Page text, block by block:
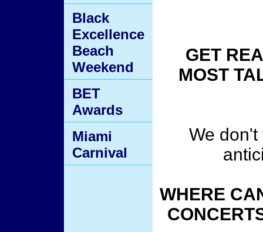
GET
MOST
We don't
WHERE
Black
Excellence
Beach
Weekend
BET
Awards
Miami
Carnival